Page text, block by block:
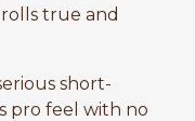
true and
short-
pro feel with no